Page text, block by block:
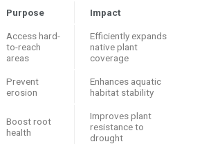
Purpose Impact
Access hard-
to-reach
areas
Efficiently expands
native plant
coverage
Prevent
erosion
Enhances aquatic
habitat stability
Boost root
health
Improves plant
resistance to
drought